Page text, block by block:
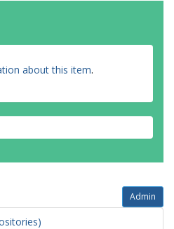
about this item.
Admin